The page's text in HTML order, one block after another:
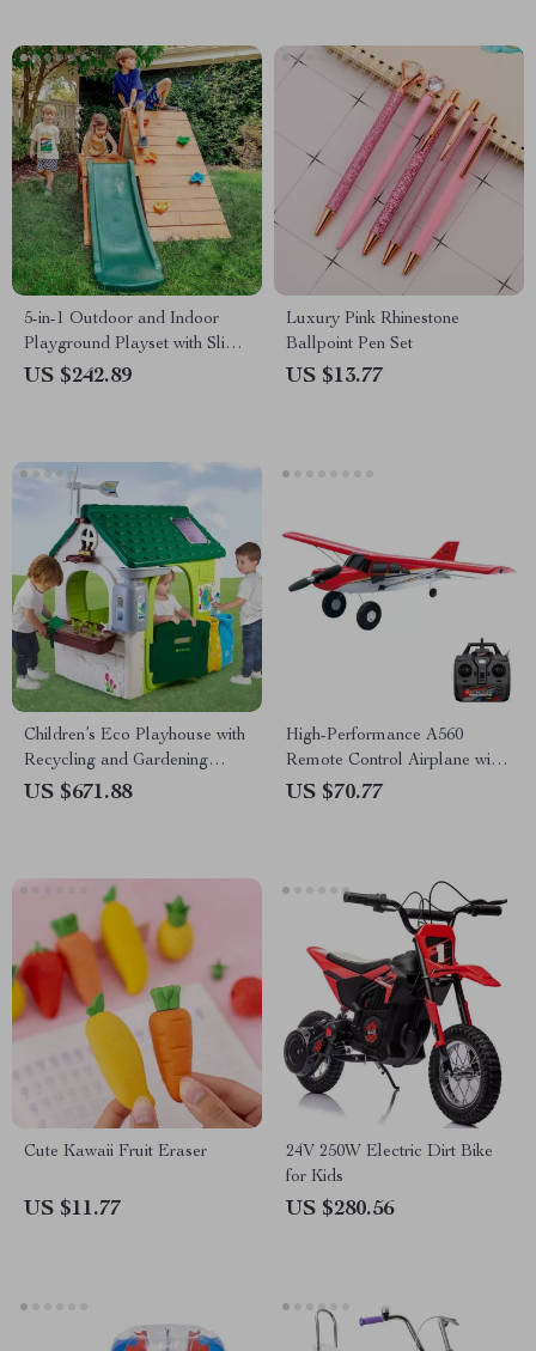
5-in-1 Outdoor and Indoor
Playground Playset with Slide,
Ladder, Rock Wall & Tent
US $242.89
Luxury Pink Rhinestone
Ballpoint Pen Set
US $13.77
Children’s Eco Playhouse with
Recycling and Gardening
Activities
US $671.88
High-Performance A560
Remote Control Airplane with
Brushless Motor and LED
US $70.77
Cute Kawaii Fruit Eraser
US $11.77
24V 250W Electric Dirt Bike
for Kids
US $280.56